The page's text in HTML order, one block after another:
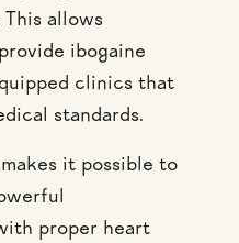
allows
ibogaine
clinics that
standards.
it possible to
proper heart